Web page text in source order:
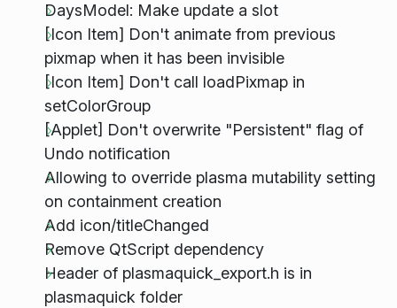
DaysModel: Make update a slot
[Icon Item] Don't animate from previous
pixmap when it has been invisible
[Icon Item] Don't call loadPixmap in
setColorGroup
[Applet] Don't overwrite "Persistent" flag of
Undo notification
Allowing to override plasma mutability setting
on containment creation
Add icon/titleChanged
Remove QtScript dependency
Header of plasmaquick_export.h is in
plasmaquick folder